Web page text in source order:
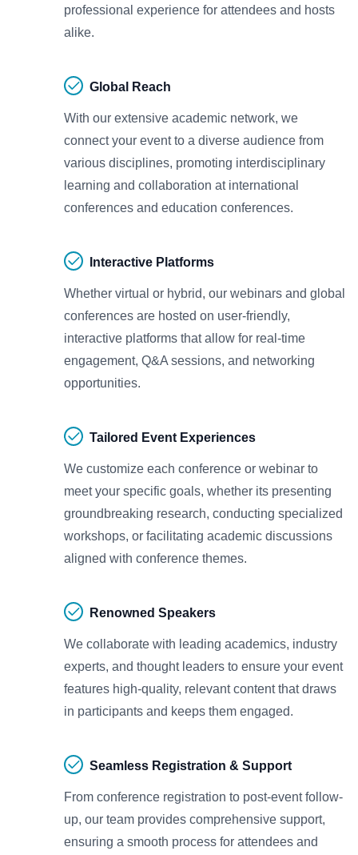
professional experience for attendees and hosts
alike.
Global Reach
With our extensive academic network, we
connect your event to a diverse audience from
various disciplines, promoting interdisciplinary
learning and collaboration at international
conferences and education conferences.
Interactive Platforms
Whether virtual or hybrid, our webinars and global
conferences are hosted on user-friendly,
interactive platforms that allow for real-time
engagement, Q&A sessions, and networking
opportunities.
Tailored Event Experiences
We customize each conference or webinar to
meet your specific goals, whether its presenting
groundbreaking research, conducting specialized
workshops, or facilitating academic discussions
aligned with conference themes.
Renowned Speakers
We collaborate with leading academics, industry
experts, and thought leaders to ensure your event
features high-quality, relevant content that draws
in participants and keeps them engaged.
Seamless Registration & Support
From conference registration to post-event follow-
up, our team provides comprehensive support,
ensuring a smooth process for attendees and